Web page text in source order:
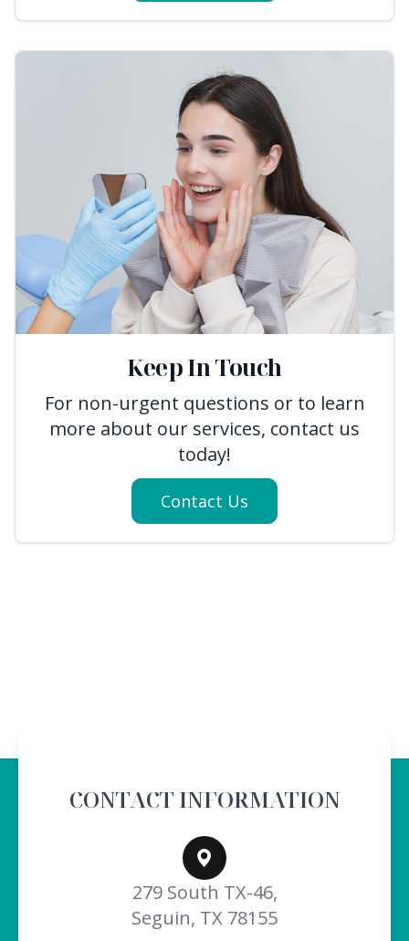
Keep In Touch
For non-urgent questions or to learn
more about our services, contact us
today!
Contact Us
CONTACT INFORMATION
279 South TX-46,
Seguin, TX 78155